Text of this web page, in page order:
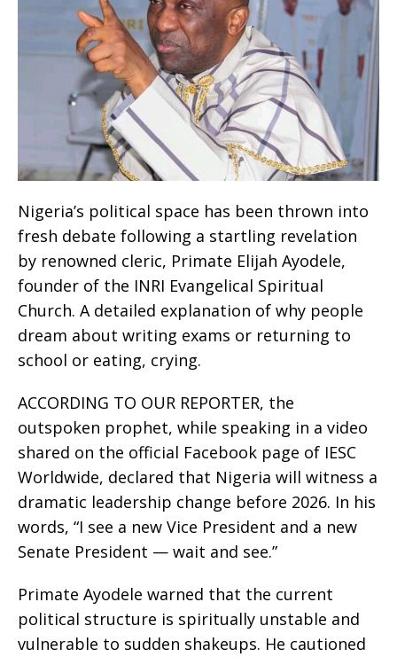
Nigeria’s political space has been thrown into
fresh debate following a startling revelation
by renowned cleric, Primate Elijah Ayodele,
founder of the INRI Evangelical Spiritual
Church. A detailed explanation of why people
dream about writing exams or returning to
school or eating, crying.
ACCORDING TO OUR REPORTER, the
outspoken prophet, while speaking in a video
shared on the official Facebook page of IESC
Worldwide, declared that Nigeria will witness a
dramatic leadership change before 2026. In his
words, “I see a new Vice President and a new
Senate President — wait and see.”
Primate Ayodele warned that the current
political structure is spiritually unstable and
vulnerable to sudden shakeups. He cautioned